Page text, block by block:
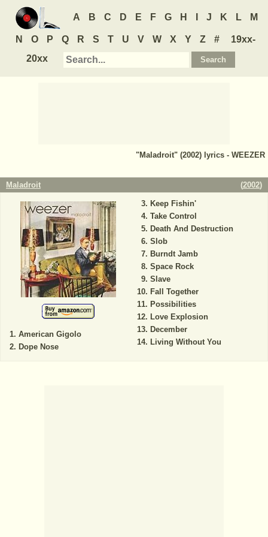
A B C D E F G H J K L M
N O P Q R S T U V W X Y Z #
19xx-
20xx
"Maladroit" (2002) lyrics - WEEZER
Maladroit (2002)
American Gigolo
Dope Nose
Keep Fishin'
Take Control
Death And Destruction
Slob
Burndt Jamb
Space Rock
Slave
Fall Together
Possibilities
Love Explosion
December
Living Without You